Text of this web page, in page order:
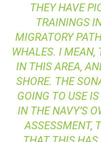
THEY HAVE
TRAININGS
MIGRATORY
WHALES. I MEAN,
IN THIS AREA,
SHORE. THE
GOING TO USE
IN THE NAVY’S
ASSESSMENT,